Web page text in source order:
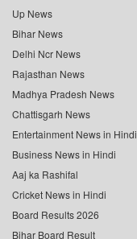
Up News
Bihar News
Delhi Ncr News
Rajasthan News
Madhya Pradesh News
Chattisgarh News
Entertainment News in Hindi
Business News in Hindi
Aaj ka Rashifal
Cricket News in Hindi
Board Results 2026
Bihar Board Result